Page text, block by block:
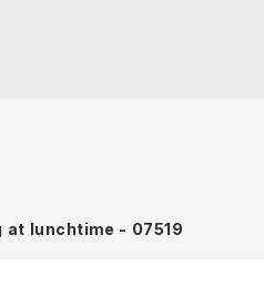
at lunchtime - 07519